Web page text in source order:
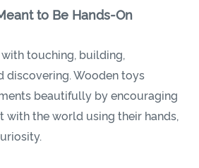
to Be Hands-On
touching, building,
discovering. Wooden toys
beautifully by encouraging
with the world using their hands,